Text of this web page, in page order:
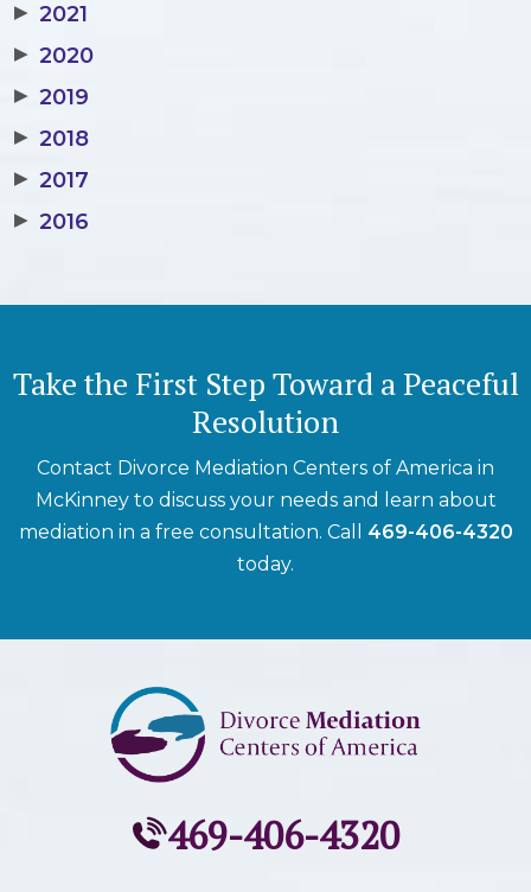
▶ 2021
▶ 2020
▶ 2019
▶ 2018
▶ 2017
▶ 2016
Take the First Step Toward a Peaceful
Resolution
Contact Divorce Mediation Centers of America in
McKinney to discuss your needs and learn about
mediation in a free consultation. Call 469-406-4320
today.
469-406-4320